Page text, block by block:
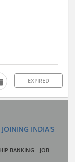
EXPIRED
JOINING INDIA'S
BANKING + JOB